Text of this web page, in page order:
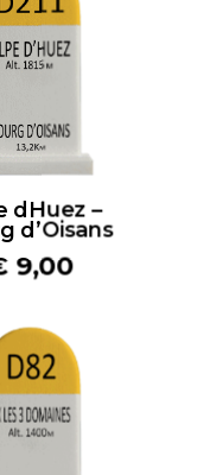
dHuez –
d’Oisans
9,00